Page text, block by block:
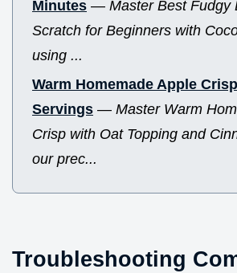
Minutes — Master Best Fudgy
Scratch for Beginners with
using ...
Warm Homemade Apple
Servings — Master Warm
Crisp with Oat Topping and
our prec...
Troubleshooting